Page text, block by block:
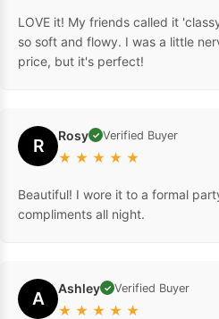
LOVE it! My friends called it
so soft and flowy. I was a little
price, but it's perfect!
R Rosy ✓ Verified Buyer
★ ★ ★ ★ ★
Beautiful! I wore it to a formal
compliments all night.
A Ashley ✓ Verified Buyer
★ ★ ★ ★ ★